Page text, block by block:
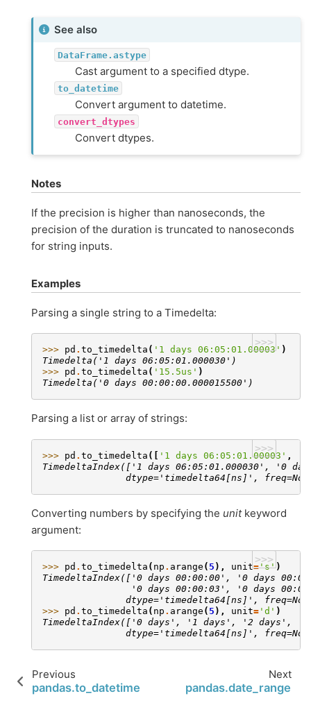
See also
DataFrame.astype
Cast argument to a specified dtype.
to_datetime
Convert argument to datetime.
convert_dtypes
Convert dtypes.
Notes
If the precision is higher than nanoseconds, the
precision of the duration is truncated to nanoseconds
for string inputs.
Examples
Parsing a single string to a Timedelta:
>>>
>>> pd . to_timedelta ( '1 days 06:05:01.00003' )
Timedelta('1 days 06:05:01.000030')
>>> pd . to_timedelta ( '15.5us' )
Timedelta('0 days 00:00:00.000015500')
Parsing a list or array of strings:
>>>
>>> pd . to_timedelta ([ '1 days 06:05:01.00003' ,
TimedeltaIndex(['1 days 06:05:01.000030', '0
dtype='timedelta64[ns]',
Converting numbers by specifying the unitkeyword
argument:
>>>
>>> pd . to_timedelta ( np . arange ( 5 ), unit='s')
TimedeltaIndex(['0 days 00:00:00', '0 days
'0 days 00:00:03', '0 days
dtype='timedelta64[ns]',
>>> pd . to_timedelta ( np . arange ( 5 ), unit= 'd' )
TimedeltaIndex(['0 days', '1 days', '2 days',
dtype='timedelta64[ns]',
Previous
pandas.to_datetime
Next
pandas.date_range